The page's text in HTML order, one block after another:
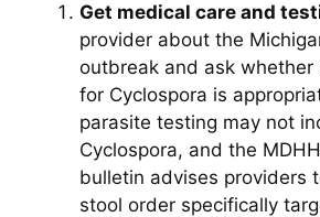
Get medical care and
provider about the
outbreak and ask whether
for Cyclospora is
parasite testing may not
Cyclospora, and the
bulletin advises providers
stool order specifically